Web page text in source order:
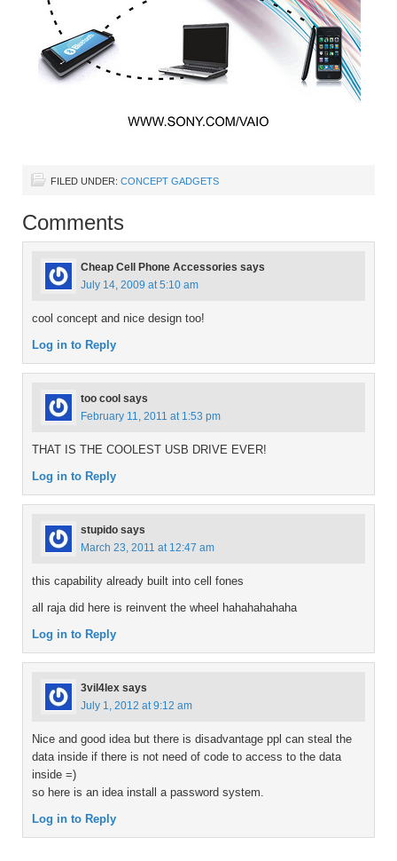
FILED UNDER: CONCEPT GADGETS
Comments
Cheap Cell Phone Accessories says
July 14, 2009 at 5:10 am
cool concept and nice design too!
Log in to Reply
too cool says
February 11, 2011 at 1:53 pm
THAT IS THE COOLEST USB DRIVE EVER!
Log in to Reply
stupido says
March 23, 2011 at 12:47 am
this capability already built into cell fones
all raja did here is reinvent the wheel hahahahahaha
Log in to Reply
3vil4lex says
July 1, 2012 at 9:12 am
Nice and good idea but there is disadvantage ppl can steal the
data inside if there is not need of code to access to the data
inside =)
so here is an idea install a password system.
Log in to Reply